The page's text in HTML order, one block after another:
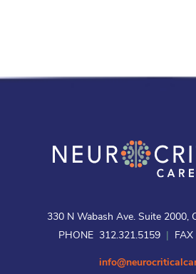
330 N Wabash Ave. Suite 2000,
PHONE 312.321.5159